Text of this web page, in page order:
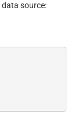
data source: